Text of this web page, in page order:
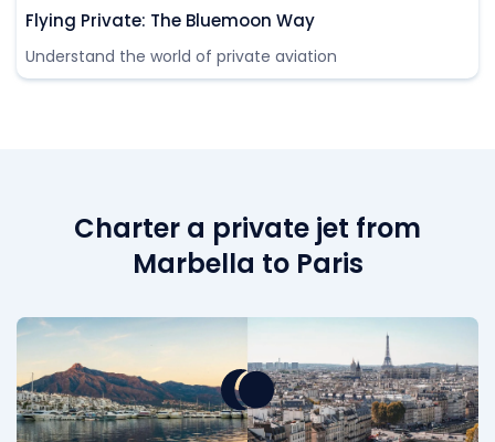
Flying Private: The Bluemoon Way
Understand the world of private aviation
Charter a private jet from
Marbella to Paris